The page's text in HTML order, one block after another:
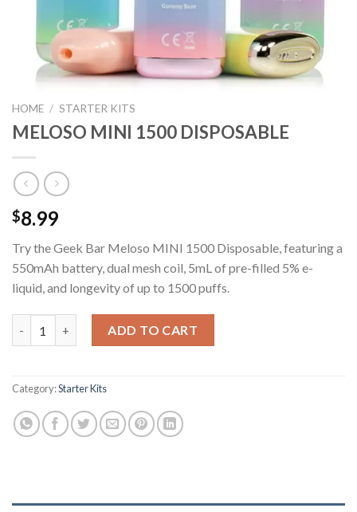
HOME / STARTER KITS
MELOSO MINI 1500 DISPOSABLE
$8.99
Try the Geek Bar Meloso MINI 1500 Disposable, featuring a
550mAh battery, dual mesh coil, 5mL of pre-filled 5% e-
liquid, and longevity of up to 1500 puffs.
ADD TO CART
Category:Starter Kits